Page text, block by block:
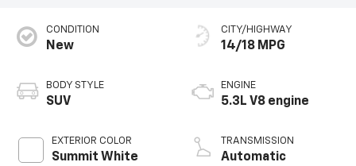
CONDITION
New
BODY STYLE
SUV
EXTERIOR COLOR
Summit White
CITY/HIGHWAY
14/18 MPG
ENGINE
5.3L V8 engine
TRANSMISSION
Automatic